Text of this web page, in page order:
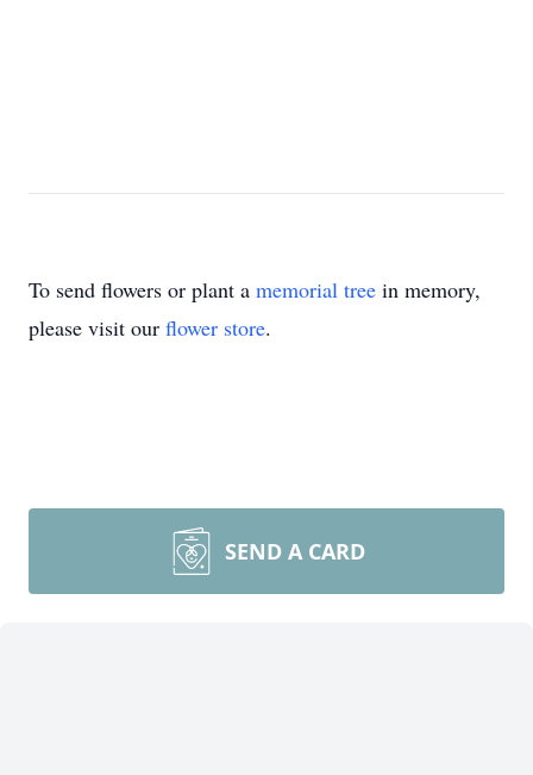
To send flowers or plant a memorial tree in memory,
please visit our flower store.
SEND A CARD